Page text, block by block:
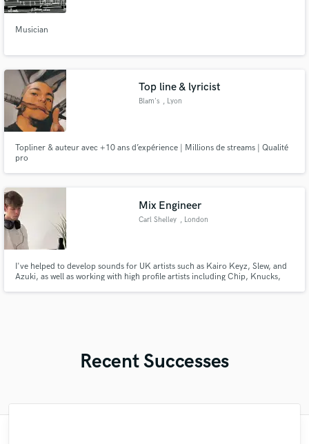
Musician
Top line & lyricist
Blam's , Lyon
Topliner & auteur avec +10 ans d’expérience | Millions de streams | Qualité
pro
Mix Engineer
Carl Shelley , London
I've helped to develop sounds for UK artists such as Kairo Keyz, Slew, and
Azuki, as well as working with high profile artists including Chip, Knucks,
Recent Successes